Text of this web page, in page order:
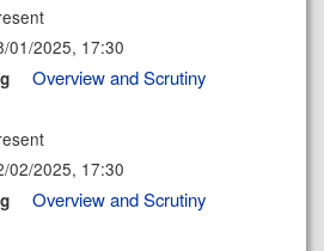
01/2025, 17:30
Overview and Scrutiny
02/2025, 17:30
Overview and Scrutiny